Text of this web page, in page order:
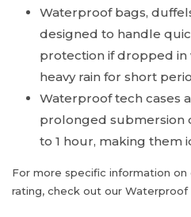
Waterproof bags,
designed to handle
protection if dropped in
heavy rain for short
Waterproof tech cases
prolonged submersion
to 1 hour, making them
For more specific information
rating, check out our Waterproof